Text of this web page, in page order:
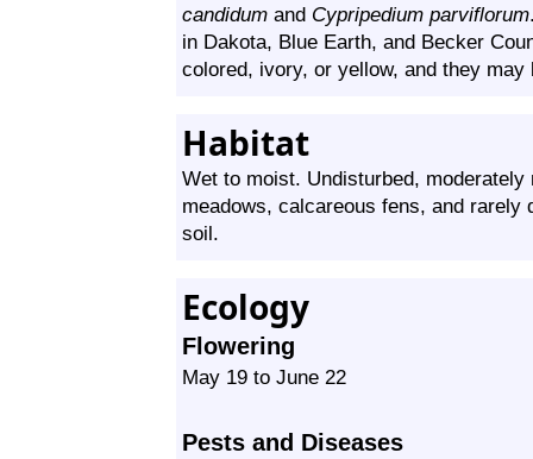
candidum and Cypripedium parviflorum
in Dakota, Blue Earth, and Becker
colored, ivory, or yellow, and they may
Habitat
Wet to moist. Undisturbed,
meadows, calcareous fens, and
soil.
Ecology
Flowering
May 19 to June 22
Pests and Diseases